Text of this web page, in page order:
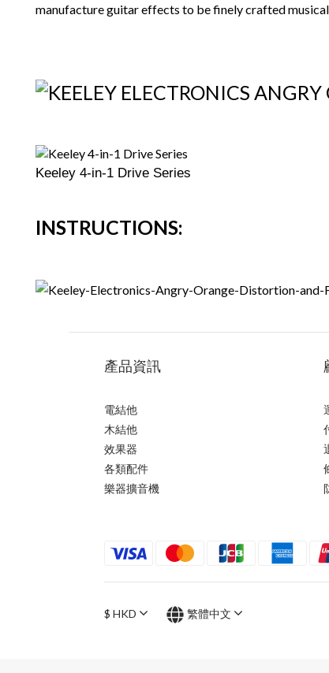
manufacture guitar effects to be finely crafted musical
Keeley 4-in-1 Drive Series
INSTRUCTIONS:
產品資訊
電結他
木結他
效果器
各類配件
樂器擴音機
$ HKD 繁體中文